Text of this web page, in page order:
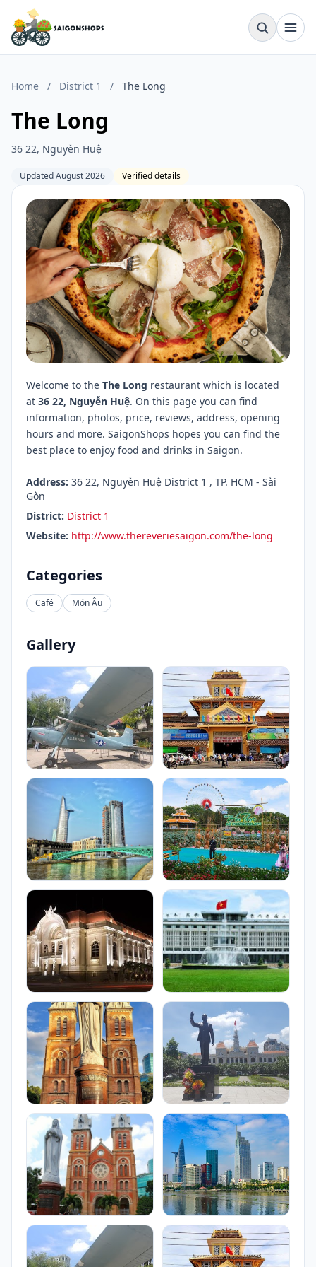
Home / District 1 / The Long
The Long
36 22, Nguyễn Huệ
Updated August 2026 Verified details
Welcome to the The Long restaurant which is located
at 36 22, Nguyễn Huệ. On this page you can find
information, photos, price, reviews, address, opening
hours and more. SaigonShops hopes you can find the
best place to enjoy food and drinks in Saigon.
Address: 36 22, Nguyễn Huệ District 1 , TP. HCM - Sài
Gòn
District: District 1
Website: http://www.thereveriesaigon.com/the-long
Categories
Café Món Âu
Gallery